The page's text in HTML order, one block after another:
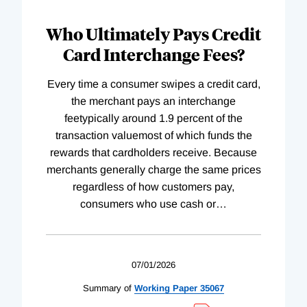
Who Ultimately Pays Credit
Card Interchange Fees?
Every time a consumer swipes a credit card,
the merchant pays an interchange
feetypically around 1.9 percent of the
transaction valuemost of which funds the
rewards that cardholders receive. Because
merchants generally charge the same prices
regardless of how customers pay,
consumers who use cash or…
07/01/2026
Summary of Working Paper 35067